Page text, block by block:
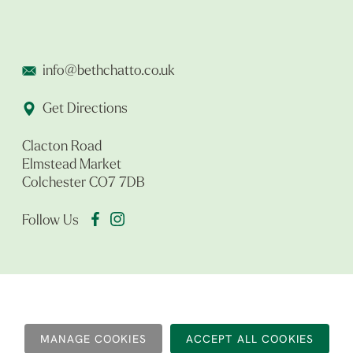
MANAGE COOKIES
info@bethchatto.co.uk
Get Directions
Clacton Road
Elmstead Market
Colchester CO7 7DB
Follow Us